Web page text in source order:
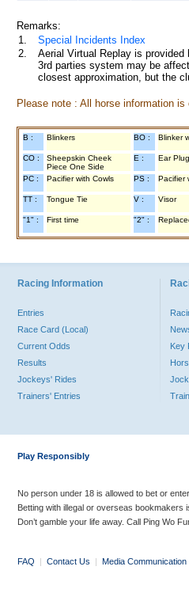
Remarks:
1.
Special Incidents Index
2.
Aerial Virtual Replay is
3rd parties system may be
closest approximation, but the
Please note : All horse information
B : Blinkers BO : Blinker
CO :
Sheepskin Cheek
Piece One Side
E : Ear
PC : Pacifier with Cowls PS : Pacifier
TT : Tongue Tie V : Visor
"1" : First time "2" :
Racing Information
Entries
Race Card (Local)
Current Odds
Results
Jockeys' Rides
Trainers' Entries
Key
Play Responsibly
No person under 18 is allowed to bet or
Betting with illegal or overseas bookmakers
Don’t gamble your life away. Call Ping Wo
FAQ | Contact Us | Media